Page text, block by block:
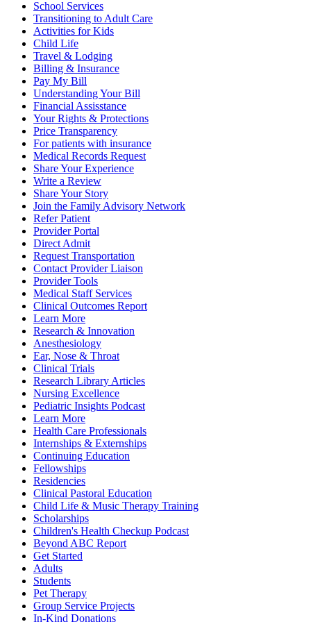
School Services
Transitioning to Adult Care
Activities for Kids
Child Life
Travel & Lodging
Billing & Insurance
Pay My Bill
Understanding Your Bill
Financial Assisstance
Your Rights & Protections
Price Transparency
For patients with insurance
Medical Records Request
Share Your Experience
Write a Review
Share Your Story
Join the Family Advisory Network
Refer Patient
Provider Portal
Direct Admit
Request Transportation
Contact Provider Liaison
Provider Tools
Medical Staff Services
Clinical Outcomes Report
Learn More
Research & Innovation
Anesthesiology
Ear, Nose & Throat
Clinical Trials
Research Library Articles
Nursing Excellence
Pediatric Insights Podcast
Learn More
Health Care Professionals
Internships & Externships
Continuing Education
Fellowships
Residencies
Clinical Pastoral Education
Child Life & Music Therapy Training
Scholarships
Children's Health Checkup Podcast
Beyond ABC Report
Get Started
Adults
Students
Pet Therapy
Group Service Projects
In-Kind Donations